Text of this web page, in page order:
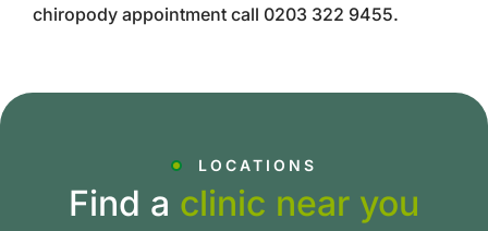
chiropody appointment call 0203 322 9455.
LOCATIONS
Find a clinic near you